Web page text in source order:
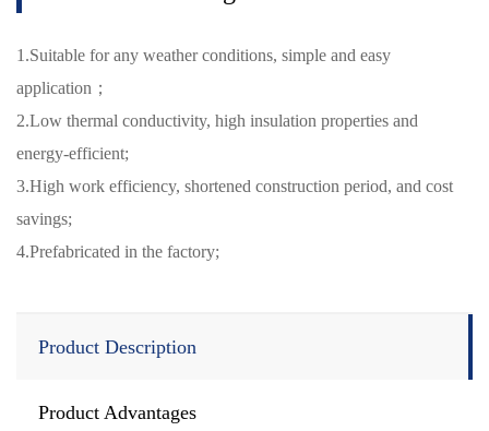
1.Suitable for any weather conditions, simple and easy
application；
2.Low thermal conductivity, high insulation properties and
energy-efficient;
3.High work efficiency, shortened construction period, and cost
savings;
4.Prefabricated in the factory;
Product Description
Product Advantages